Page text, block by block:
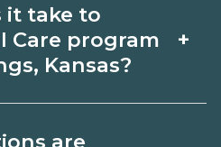
Springs, Kansas.
schedules, and
goals.
it take to
Care program
Kansas?
+
are